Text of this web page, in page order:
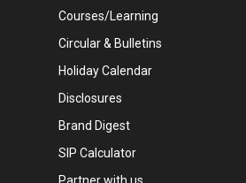
Courses/Learning
Circular & Bulletins
Holiday Calendar
Disclosures
Brand Digest
SIP Calculator